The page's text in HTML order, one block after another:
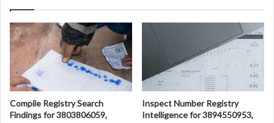
Compile Registry Search
Findings for 3803806059,
Inspect Number Registry
Intelligence for 3894550953,